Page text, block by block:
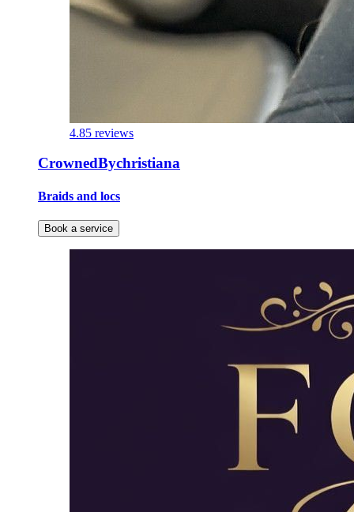
4.85 reviews
CrownedBychristiana
Braids and locs
Book a service